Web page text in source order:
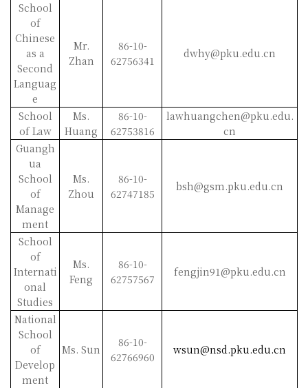
School
of
Chinese
as a
Second
Languag
e
Mr.
Zhan
86-10-
62756341
dwhy@pku.edu.cn
School
of Law
Ms.
Huang
86-10-
62753816
lawhuangchen@pku.edu.
cn
Guangh
ua
School
of
Manage
ment
Ms.
Zhou
86-10-
62747185
bsh@gsm.pku.edu.cn
School
of
Internati
onal
Studies
Ms.
Feng
86-10-
62757567
fengjin91@pku.edu.cn
National
School
of
Develop
ment
Ms. Sun
86-10-
62766960
wsun@nsd.pku.edu.cn